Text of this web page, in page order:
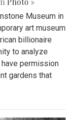
Museum in
art museum
billionaire
to analyze
permission
gardens that